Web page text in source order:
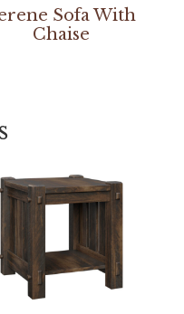
Sofa With
Chaise